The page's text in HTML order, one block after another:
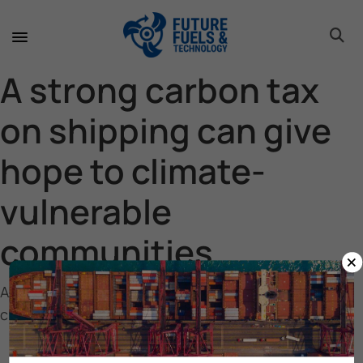
A strong carbon tax
on shipping can give
hope to climate-
vulnerable
communities
A strong carbon tax on shipping can give hope to
climate-vulnerable communities
×